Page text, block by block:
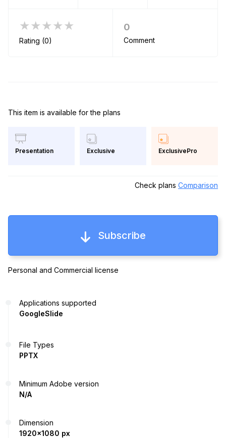
★★★★★
Rating (0)
0
Comment
This item is available for the plans
Presentation Exclusive ExclusivePro
Check plans Comparison
Subscribe
Personal and Commercial license
Applications supported
GoogleSlide
File Types
PPTX
Minimum Adobe version
N/A
Dimension
1920x1080 px